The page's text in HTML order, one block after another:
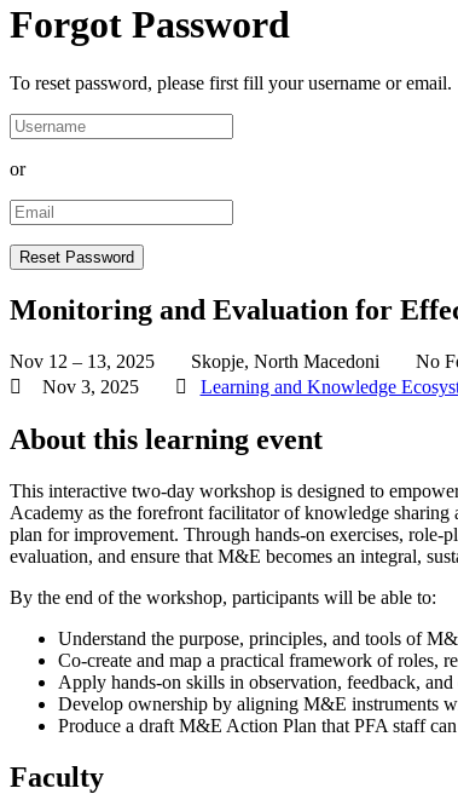
Forgot Password
To reset password, please first fill your username or email.
or
Monitoring and Evaluation for
Nov 12 – 13, 2025 Skopje, North Macedoni
No
Nov 3, 2025
Learning and Knowledge
About this learning event
This interactive two-day workshop is designed to
Academy as the forefront facilitator of knowledge
plan for improvement. Through hands-on exercises, role-
evaluation, and ensure that M&E becomes an integral,
By the end of the workshop, participants will be able to:
Understand the purpose, principles, and tools of
Co-create and map a practical framework of roles,
Apply hands-on skills in observation, feedback,
Develop ownership by aligning M&E instruments
Produce a draft M&E Action Plan that PFA staff
Faculty